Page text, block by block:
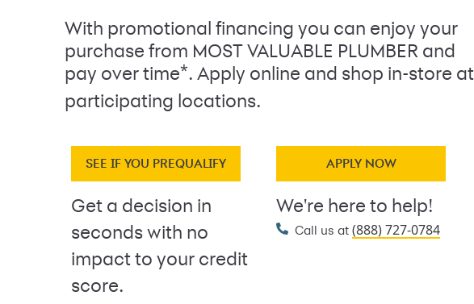
With promotional financing you can enjoy your
purchase from MOST VALUABLE PLUMBER and
pay over time*. Apply online and shop in-store at
participating locations.
SEE IF YOU PREQUALIFY
Get a decision in
seconds with no
impact to your credit
score.
APPLY NOW
We're here to help!
Call us at (888) 727-0784